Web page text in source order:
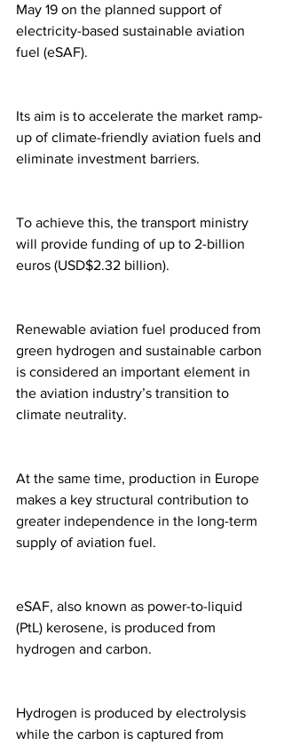
May 19 on the planned support of
electricity-based sustainable aviation
fuel (eSAF).
Its aim is to accelerate the market ramp-
up of climate-friendly aviation fuels and
eliminate investment barriers.
To achieve this, the transport ministry
will provide funding of up to 2-billion
euros (USD$2.32 billion).
Renewable aviation fuel produced from
green hydrogen and sustainable carbon
is considered an important element in
the aviation industry’s transition to
climate neutrality.
At the same time, production in Europe
makes a key structural contribution to
greater independence in the long-term
supply of aviation fuel.
eSAF, also known as power-to-liquid
(PtL) kerosene, is produced from
hydrogen and carbon.
Hydrogen is produced by electrolysis
while the carbon is captured from